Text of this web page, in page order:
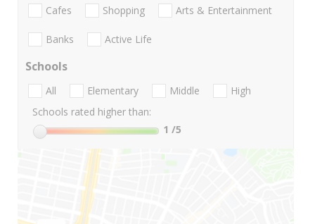
Cafes Shopping Arts & Entertainment
Banks Active Life
Schools
All Elementary Middle
High
Schools rated higher than:
1 /5